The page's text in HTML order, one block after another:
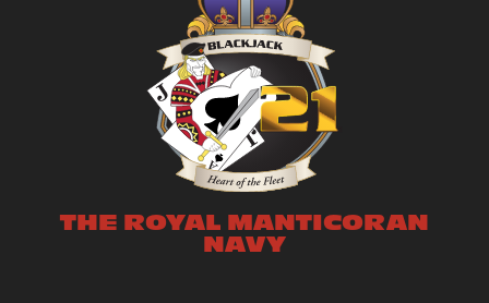
THE ROYAL MANTICORAN
NAVY